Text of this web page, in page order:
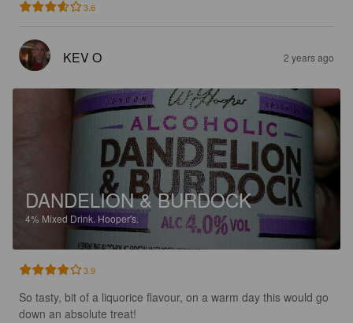
3.6
KEV O 2 years ago
DANDELION & BURDOCK
4% Mixed Drink. Hooper's.
3.9
So tasty, bit of a liquorice flavour, on a warm day this would go
down an absolute treat!